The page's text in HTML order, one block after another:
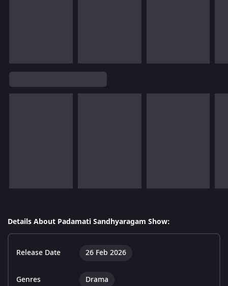
Details About Padamati Sandhyaragam Show:
Release Date 26 Feb 2026
Genres Drama